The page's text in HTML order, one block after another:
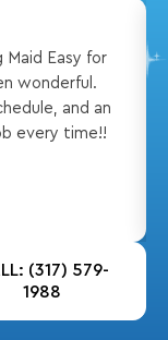
Maid Easy for
wonderful.
and an
every time!!
(317) 579-
1988